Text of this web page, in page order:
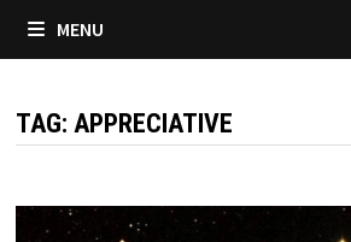
MENU
TAG: APPRECIATIVE